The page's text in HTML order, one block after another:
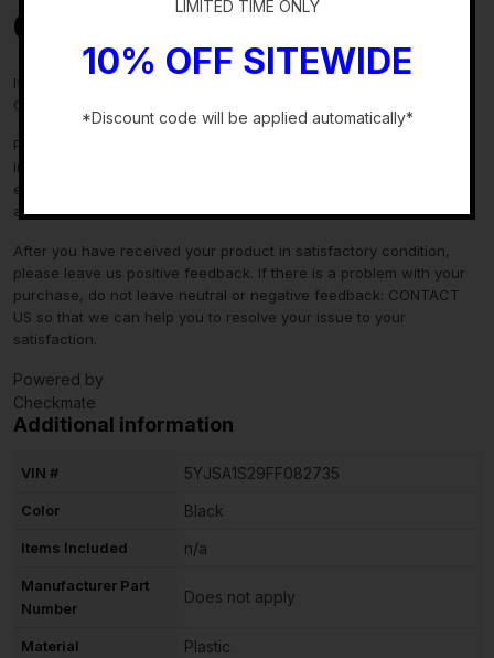
Contact Us
If you have any questions regarding an eBay item, please
CONTACT US via
Please verify fitment independently prior to purchase, as the
information in the “compatibility” section above is generated by
eBay Motors and not from us. If you have questions or concerns
about fitment, please contact us prior to purchase.
After you have received your product in satisfactory condition,
please leave us positive feedback. If there is a problem with your
purchase, do not leave neutral or negative feedback: CONTACT
US so that we can help you to resolve your issue to your
satisfaction.
Powered by
Checkmate
Additional information
VIN # 5YJSA1S29FF082735
Color Black
Items Included n/a
Manufacturer Part
Number
Does not apply
Material Plastic
LIMITED TIME ONLY
10% OFF SITEWIDE
*Discount code will be applied automatically*